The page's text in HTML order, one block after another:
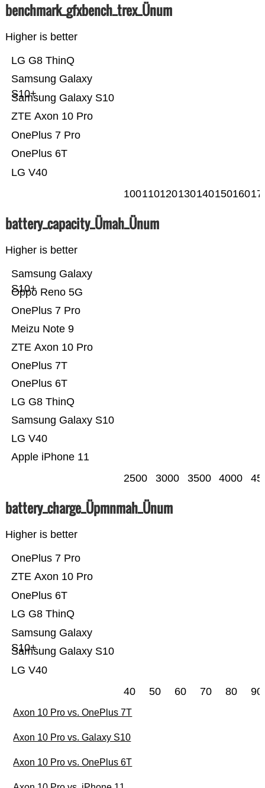
benchmark_gfxbench_trex_Ünum
Higher is better
LG V40
OnePlus 6T
OnePlus 7 Pro
ZTE Axon 10 Pro
Samsung Galaxy S10
Samsung Galaxy
S10+
LG G8 ThinQ
100110120130140150160
battery_capacity_Ümah_Ünum
Higher is better
Apple iPhone 11
LG V40
Samsung Galaxy S10
LG G8 ThinQ
OnePlus 6T
OnePlus 7T
ZTE Axon 10 Pro
Meizu Note 9
OnePlus 7 Pro
Oppo Reno 5G
Samsung Galaxy
S10+
2500 3000 3500 4000
battery_charge_Üpmnmah_Ünum
Higher is better
LG V40
Samsung Galaxy S10
Samsung Galaxy
S10+
LG G8 ThinQ
OnePlus 6T
ZTE Axon 10 Pro
OnePlus 7 Pro
40 50 60 70 80 90
Axon 10 Pro vs. OnePlus 7T
Axon 10 Pro vs. Galaxy S10
Axon 10 Pro vs. OnePlus 6T